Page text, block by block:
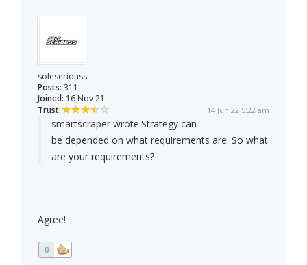
soleseriouss
Posts: 311
Joined: 16 Nov 21
Trust:
14 Jun 22 5:22 am
smartscraper wrote:Strategy can
be depended on what requirements are. So what
are your requirements?
Agree!
0